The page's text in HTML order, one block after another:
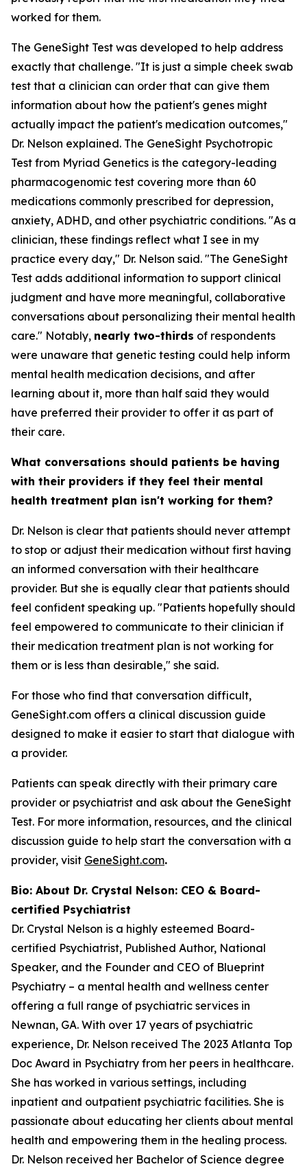
worked for them.
The GeneSight Test was developed to help address
exactly that challenge. "It is just a simple cheek swab
test that a clinician can order that can give them
information about how the patient's genes might
actually impact the patient's medication outcomes,"
Dr. Nelson explained. The GeneSight Psychotropic
Test from Myriad Genetics is the category-leading
pharmacogenomic test covering more than 60
medications commonly prescribed for depression,
anxiety, ADHD, and other psychiatric conditions. "As a
clinician, these findings reflect what I see in my
practice every day," Dr. Nelson said. "The GeneSight
Test adds additional information to support clinical
judgment and have more meaningful, collaborative
conversations about personalizing their mental health
care." Notably, nearly two-thirds of respondents
were unaware that genetic testing could help inform
mental health medication decisions, and after
learning about it, more than half said they would
have preferred their provider to offer it as part of
their care.
What conversations should patients be having
with their providers if they feel their mental
health treatment plan isn't working for them?
Dr. Nelson is clear that patients should never attempt
to stop or adjust their medication without first having
an informed conversation with their healthcare
provider. But she is equally clear that patients should
feel confident speaking up. "Patients hopefully should
feel empowered to communicate to their clinician if
their medication treatment plan is not working for
them or is less than desirable," she said.
For those who find that conversation difficult,
GeneSight.com offers a clinical discussion guide
designed to make it easier to start that dialogue with
a provider.
Patients can speak directly with their primary care
provider or psychiatrist and ask about the GeneSight
Test. For more information, resources, and the clinical
discussion guide to help start the conversation with a
provider, visit GeneSight.com.
Bio: About Dr. Crystal Nelson: CEO & Board-
certified Psychiatrist
Dr. Crystal Nelson is a highly esteemed Board-
certified Psychiatrist, Published Author, National
Speaker, and the Founder and CEO of Blueprint
Psychiatry – a mental health and wellness center
offering a full range of psychiatric services in
Newnan, GA. With over 17 years of psychiatric
experience, Dr. Nelson received The 2023 Atlanta Top
Doc Award in Psychiatry from her peers in healthcare.
She has worked in various settings, including
inpatient and outpatient psychiatric facilities. She is
passionate about educating her clients about mental
health and empowering them in the healing process.
Dr. Nelson received her Bachelor of Science degree